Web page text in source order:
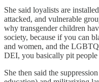
She said loyalists are
attacked, and vulnerable
why transgender children
society, because if you can
and women, and the
DEI, you basically pit people
She then said the